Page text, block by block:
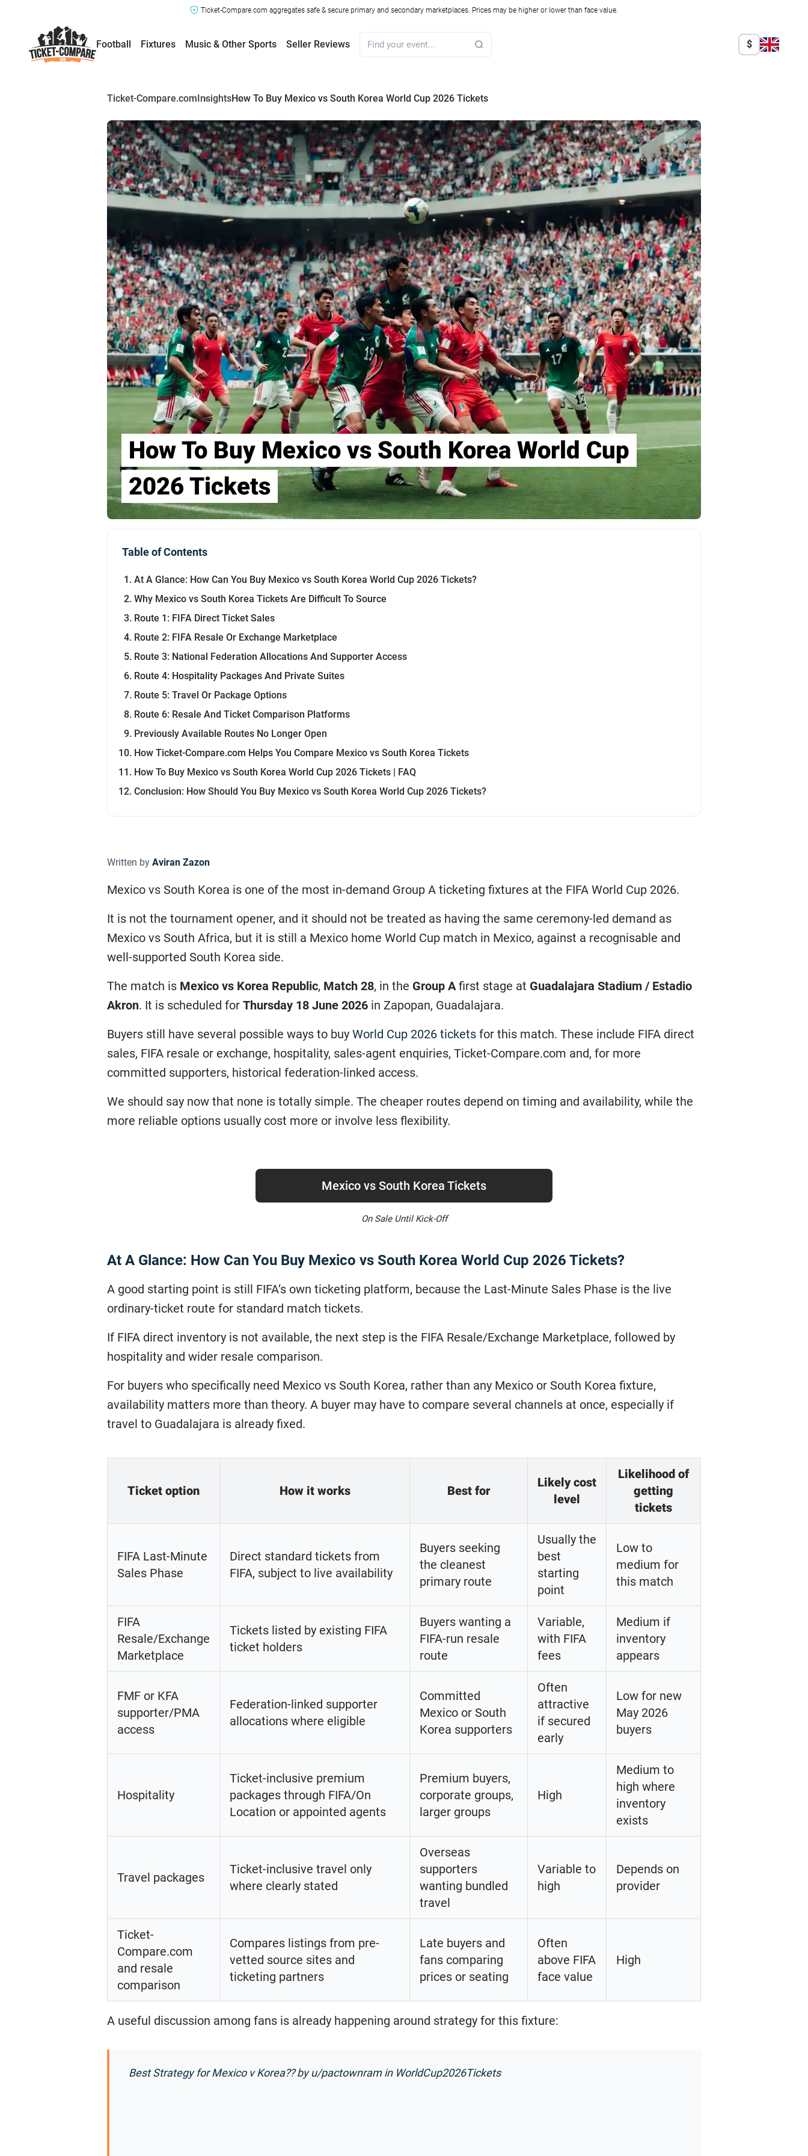
Ticket-Compare.com aggregates safe & secure primary and secondary marketplaces. Prices may be higher or lower than face value.
Football Fixtures Music & Other Sports Seller Reviews $
Ticket-Compare.comInsightsHow To Buy Mexico vs South Korea World Cup 2026 Tickets
How To Buy Mexico vs South Korea World Cup
2026 Tickets
Table of Contents
At A Glance: How Can You Buy Mexico vs South Korea World Cup 2026 Tickets?
Why Mexico vs South Korea Tickets Are Difficult To Source
Route 1: FIFA Direct Ticket Sales
Route 2: FIFA Resale Or Exchange Marketplace
Route 3: National Federation Allocations And Supporter Access
Route 4: Hospitality Packages And Private Suites
Route 5: Travel Or Package Options
Route 6: Resale And Ticket Comparison Platforms
Previously Available Routes No Longer Open
How Ticket-Compare.com Helps You Compare Mexico vs South Korea Tickets
How To Buy Mexico vs South Korea World Cup 2026 Tickets | FAQ
Conclusion: How Should You Buy Mexico vs South Korea World Cup 2026 Tickets?
Written by Aviran Zazon
Mexico vs South Korea is one of the most in-demand Group A ticketing fixtures at the FIFA World Cup 2026.
It is not the tournament opener, and it should not be treated as having the same ceremony-led demand as
Mexico vs South Africa, but it is still a Mexico home World Cup match in Mexico, against a recognisable and
well-supported South Korea side.
The match is Mexico vs Korea Republic, Match 28, in the Group Afirst stage at Guadalajara Stadium / Estadio
Akron. It is scheduled for Thursday 18 June 2026 in Zapopan, Guadalajara.
Buyers still have several possible ways to buy World Cup 2026 tickets for this match. These include FIFA direct
sales, FIFA resale or exchange, hospitality, sales-agent enquiries, Ticket-Compare.com and, for more
committed supporters, historical federation-linked access.
We should say now that none is totally simple. The cheaper routes depend on timing and availability, while the
more reliable options usually cost more or involve less flexibility.
Mexico vs South Korea Tickets
On Sale Until Kick-Off
At A Glance: How Can You Buy Mexico vs South Korea World Cup 2026 Tickets?
A good starting point is still FIFA’s own ticketing platform, because the Last-Minute Sales Phase is the live
ordinary-ticket route for standard match tickets.
If FIFA direct inventory is not available, the next step is the FIFA Resale/Exchange Marketplace, followed by
hospitality and wider resale comparison.
For buyers who specifically need Mexico vs South Korea, rather than any Mexico or South Korea fixture,
availability matters more than theory. A buyer may have to compare several channels at once, especially if
travel to Guadalajara is already fixed.
Ticket option How it works Best for
Likely cost
level
Likelihood of
getting
tickets
FIFA Last-Minute
Sales Phase
Direct standard tickets from
FIFA, subject to live availability
Buyers seeking
the cleanest
primary route
Usually the
best
starting
point
Low to
medium for
this match
FIFA
Resale/Exchange
Marketplace
Tickets listed by existing FIFA
ticket holders
Buyers wanting a
FIFA-run resale
route
Variable,
with FIFA
fees
Medium if
inventory
appears
FMF or KFA
supporter/PMA
access
Federation-linked supporter
allocations where eligible
Committed
Mexico or South
Korea supporters
Often
attractive
if secured
early
Low for new
May 2026
buyers
Hospitality
Ticket-inclusive premium
packages through FIFA/On
Location or appointed agents
Premium buyers,
corporate groups,
larger groups
High
Medium to
high where
inventory
exists
Travel packages
Ticket-inclusive travel only
where clearly stated
Overseas
supporters
wanting bundled
travel
Variable to
high
Depends on
provider
Ticket-
Compare.com
and resale
comparison
Compares listings from pre-
vetted source sites and
ticketing partners
Late buyers and
fans comparing
prices or seating
Often
above FIFA
face value
High
A useful discussion among fans is already happening around strategy for this fixture:
Best Strategy for Mexico v Korea??byu/pactownramin WorldCup2026Tickets